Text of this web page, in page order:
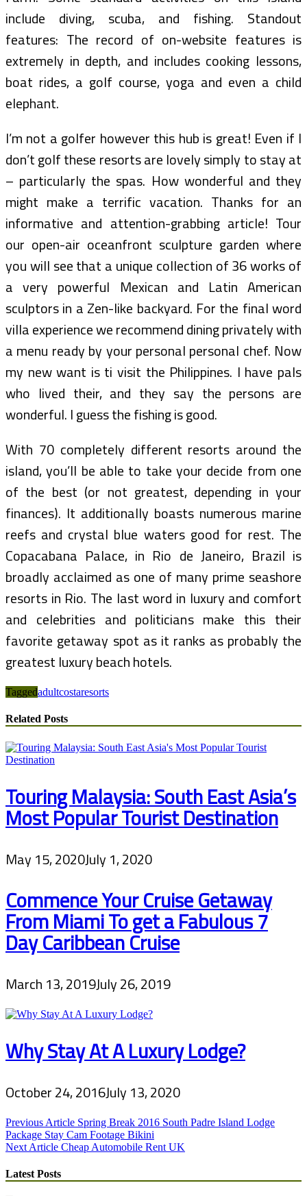
include diving, scuba, and fishing. Standout
features: The record of on-website features is
extremely in depth, and includes cooking lessons,
boat rides, a golf course, yoga and even a child
elephant.
I’m not a golfer however this hub is great! Even if I
don’t golf these resorts are lovely simply to stay at
– particularly the spas. How wonderful and they
might make a terrific vacation. Thanks for an
informative and attention-grabbing article! Tour
our open-air oceanfront sculpture garden where
you will see that a unique collection of 36 works of
a very powerful Mexican and Latin American
sculptors in a Zen-like backyard. For the final word
villa experience we recommend dining privately with
a menu ready by your personal personal chef. Now
my new want is ti visit the Philippines. I have pals
who lived their, and they say the persons are
wonderful. I guess the fishing is good.
With 70 completely different resorts around the
island, you’ll be able to take your decide from one
of the best (or not greatest, depending in your
finances). It additionally boasts numerous marine
reefs and crystal blue waters good for rest. The
Copacabana Palace, in Rio de Janeiro, Brazil is
broadly acclaimed as one of many prime seashore
resorts in Rio. The last word in luxury and comfort
and celebrities and politicians make this their
favorite getaway spot as it ranks as probably the
greatest luxury beach hotels.
Taggedadultcostaresorts
Related Posts
Touring Malaysia: South East Asia’s
Most Popular Tourist Destination
May 15, 2020July 1, 2020
Commence Your Cruise Getaway
From Miami To get a Fabulous 7
Day Caribbean Cruise
March 13, 2019July 26, 2019
Why Stay At A Luxury Lodge?
October 24, 2016July 13, 2020
Post
navigation
Previous Article Spring Break 2016 South Padre Island Lodge
Package Stay Cam Footage Bikini
Next Article Cheap Automobile Rent UK
Latest Posts